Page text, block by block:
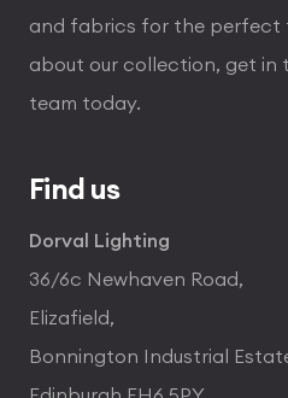
and fabrics for the perfect
about our collection, get in
team today.
Find us
Dorval Lighting
36/6c Newhaven Road,
Elizafield,
Bonnington Industrial